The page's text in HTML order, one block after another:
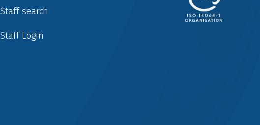
Staff search
Staff Login